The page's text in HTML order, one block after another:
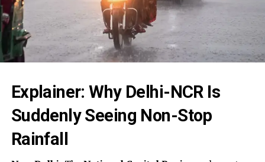
Explainer: Why Delhi-NCR Is
Suddenly Seeing Non-Stop
Rainfall